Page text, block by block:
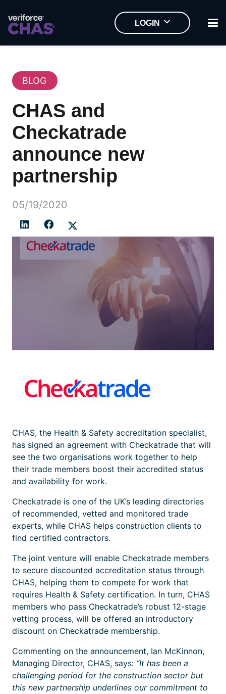
LOGIN
BLOG
CHAS and
Checkatrade
announce new
partnership
05/19/2020
CHAS, the Health & Safety accreditation specialist,
has signed an agreement with Checkatrade that will
see the two organisations work together to help
their trade members boost their accredited status
and availability for work.
Checkatrade is one of the UK’s leading directories
of recommended, vetted and monitored trade
experts, while CHAS helps construction clients to
find certified contractors.
The joint venture will enable Checkatrade members
to secure discounted accreditation status through
CHAS, helping them to compete for work that
requires Health & Safety certification. In turn, CHAS
members who pass Checkatrade’s robust 12-stage
vetting process, will be offered an introductory
discount on Checkatrade membership.
Commenting on the announcement, Ian McKinnon,
Managing Director, CHAS, says: “It has been a
challenging period for the construction sector but
this new partnership underlines our commitment to